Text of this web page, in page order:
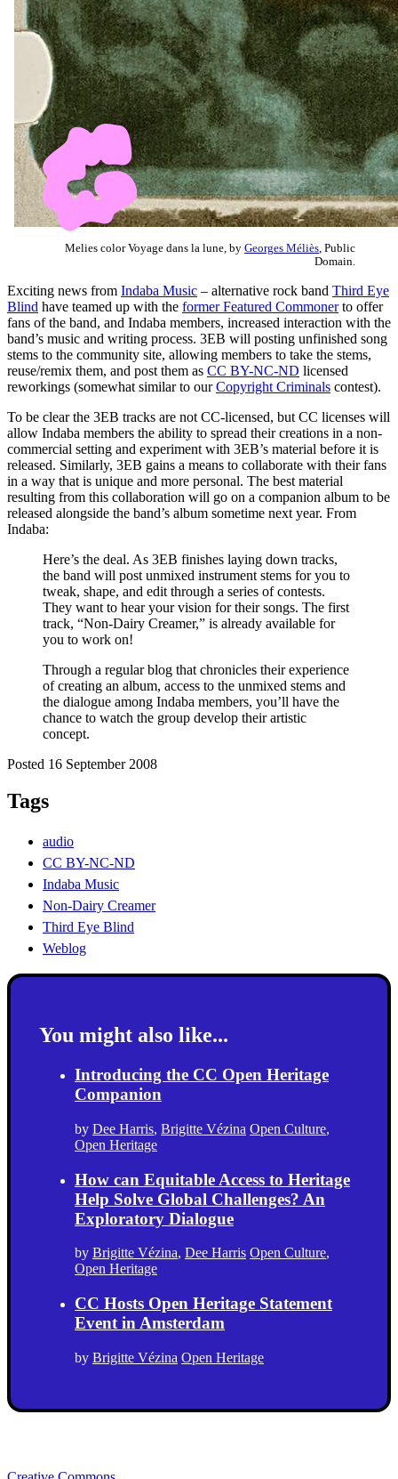
Melies color Voyage dans la lune, by Georges Méliès , Public
Domain.
Exciting news from Indaba Music – alternative rock band Third Eye
Blind have teamed up with the former Featured Commonerto offer
fans of the band, and Indaba members, increased interaction with the
band’s music and writing process. 3EB will posting unfinished song
stems to the community site, allowing members to take the stems,
reuse/remix them, and post them as CC BY-NC-ND licensed
reworkings (somewhat similar to ourCopyright Criminals contest).
To be clear the 3EB tracks are not CC-licensed, but CC licenses will
allow Indaba members the ability to spread their creations in a non-
commercial setting and experiment with 3EB’s material before it is
released. Similarly, 3EB gains a means to collaborate with their fans
in a way that is unique and more personal. The best material
resulting from this collaboration will go on a companion album to be
released alongside the band’s album sometime next year. From
Indaba:
Here’s the deal. As 3EB finishes laying down tracks,
the band will post unmixed instrument stems for you to
tweak, shape, and edit through a series of contests.
They want to hear your vision for their songs. The first
track, “Non-Dairy Creamer,” is already available for
you to work on!
Through a regular blog that chronicles their experience
of creating an album, access to the unmixed stems and
the dialogue among Indaba members, you’ll have the
chance to watch the group develop their artistic
concept.
Posted 16 September 2008
Tags
audio
CC BY-NC-ND
Indaba Music
Non-Dairy Creamer
Third Eye Blind
Weblog
You might also like...
Introducing the CC Open Heritage
Companion
by Dee Harris, Brigitte Vézina Open Culture,
Open Heritage
How can Equitable Access to Heritage
Help Solve Global Challenges? An
Exploratory Dialogue
by Brigitte Vézina, Dee Harris Open Culture,
Open Heritage
CC Hosts Open Heritage Statement
Event in Amsterdam
by Brigitte Vézina Open Heritage